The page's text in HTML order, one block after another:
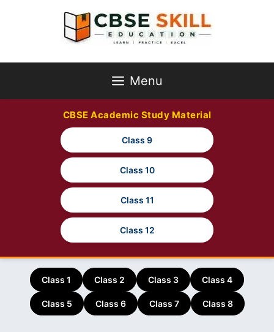
Menu
CBSE Academic Study Material
Class 9
Class 10
Class 11
Class 12
Class 1 Class 2 Class 3 Class 4
Class 5 Class 6 Class 7 Class 8